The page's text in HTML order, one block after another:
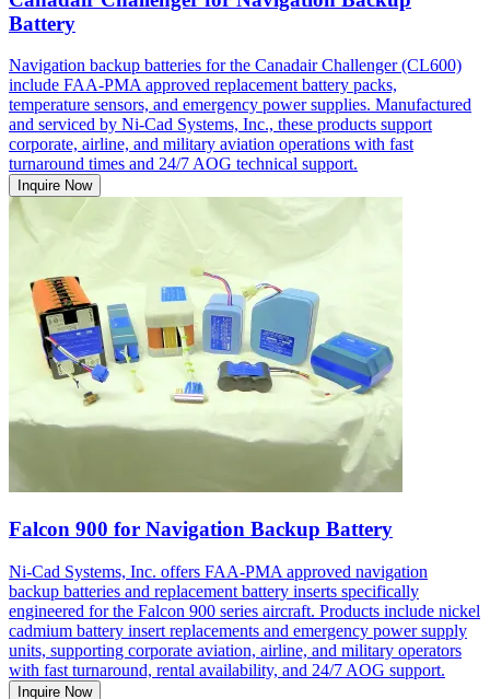
Battery
Navigation backup batteries for the Canadair Challenger (CL600)
include FAA-PMA approved replacement battery packs,
temperature sensors, and emergency power supplies. Manufactured
and serviced by Ni-Cad Systems, Inc., these products support
corporate, airline, and military aviation operations with fast
turnaround times and 24/7 AOG technical support.
Inquire Now
Falcon 900 for Navigation Backup Battery
Ni-Cad Systems, Inc. offers FAA-PMA approved navigation
backup batteries and replacement battery inserts specifically
engineered for the Falcon 900 series aircraft. Products include nickel
cadmium battery insert replacements and emergency power supply
units, supporting corporate aviation, airline, and military operators
with fast turnaround, rental availability, and 24/7 AOG support.
Inquire Now